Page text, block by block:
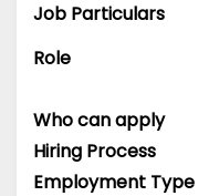
Job Particulars
Role
Who can apply
Hiring Process
Employment Type